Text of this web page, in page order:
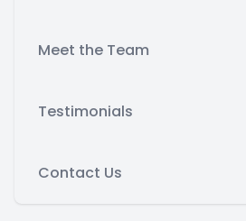
Meet the Team
Testimonials
Contact Us